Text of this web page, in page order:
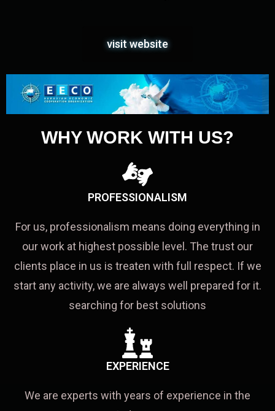
visit website
WHY WORK WITH US?
PROFESSIONALISM
For us, professionalism means doing everything in
our work at highest possible level. The trust our
clients place in us is treaten with full respect. If we
start any activity, we are always well prepared for it.
searching for best solutions
EXPERIENCE
We are experts with years of experience in the